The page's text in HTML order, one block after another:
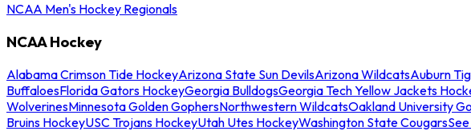
NCAA Men's Hockey Regionals
NCAA Hockey
Alabama Crimson Tide HockeyArizona State Sun DevilsArizona WildcatsAuburn
BuffaloesFlorida Gators HockeyGeorgia BulldogsGeorgia Tech Yellow Jackets
WolverinesMinnesota Golden GophersNorthwestern WildcatsOakland University
Bruins HockeyUSC Trojans HockeyUtah Utes HockeyWashington State Cougars